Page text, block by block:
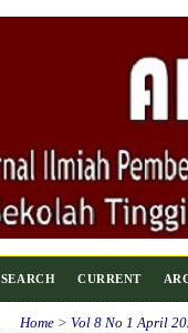
SEARCH CURRENT
Home> Vol 8 No 1 April